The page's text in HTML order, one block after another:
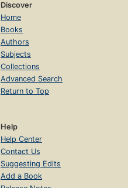
Discover
Home
Books
Authors
Subjects
Collections
Advanced Search
Return to Top
Help
Help Center
Contact Us
Suggesting Edits
Add a Book